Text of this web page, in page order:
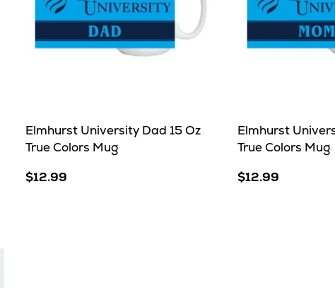
Elmhurst University Dad 15 Oz
True Colors Mug
$12.99
Elmhurst
True Colors Mug
$12.99